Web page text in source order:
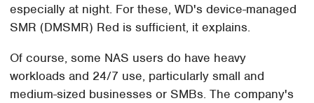
especially at night. For these, WD's device-managed
SMR (DMSMR) Red is sufficient, it explains.
Of course, some NAS users do have heavy
workloads and 24/7 use, particularly small and
medium-sized businesses or SMBs. The company's